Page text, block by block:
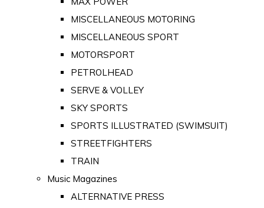
MISCELLANEOUS MOTORING
MISCELLANEOUS SPORT
MOTORSPORT
PETROLHEAD
SERVE & VOLLEY
SKY SPORTS
SPORTS ILLUSTRATED (SWIMSUIT)
STREETFIGHTERS
TRAIN
Music Magazines
ALTERNATIVE PRESS